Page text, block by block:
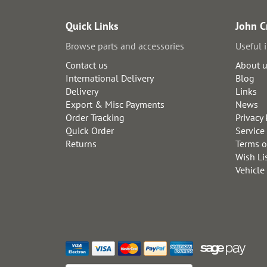
Quick Links
Browse parts and accessories
Contact us
International Delivery
Delivery
Export & Misc Payments
Order Tracking
Quick Order
Returns
John
Useful
About
Blog
Links
News
Privacy
Terms
Wish